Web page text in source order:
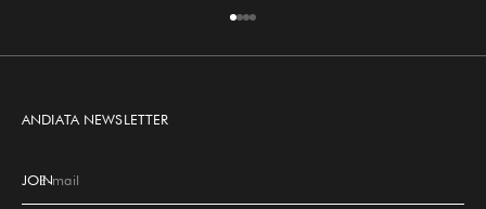
ANDIATA NEWSLETTER
E-mail
JOIN